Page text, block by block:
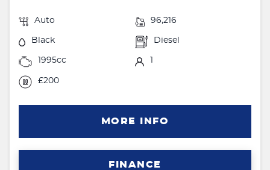
Auto 96,216
Black Diesel
1995cc
£200
MORE INFO
FINANCE